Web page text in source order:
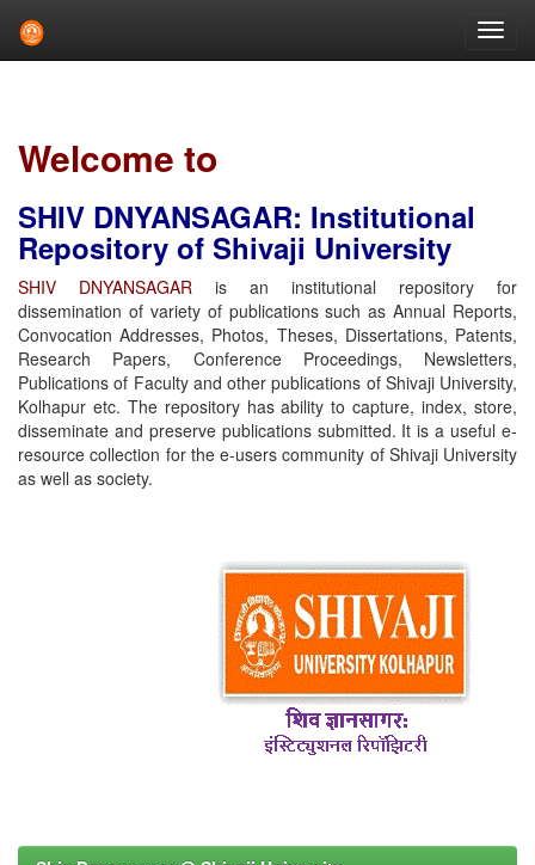
Welcome to
SHIV DNYANSAGAR: Institutional
Repository of Shivaji University
SHIV DNYANSAGAR is an institutional repository for
dissemination of variety of publications such as Annual Reports,
Convocation Addresses, Photos, Theses, Dissertations, Patents,
Research Papers, Conference Proceedings, Newsletters,
Publications of Faculty and other publications of Shivaji University,
Kolhapur etc. The repository has ability to capture, index, store,
disseminate and preserve publications submitted. It is a useful e-
resource collection for the e-users community of Shivaji University
as well as society.